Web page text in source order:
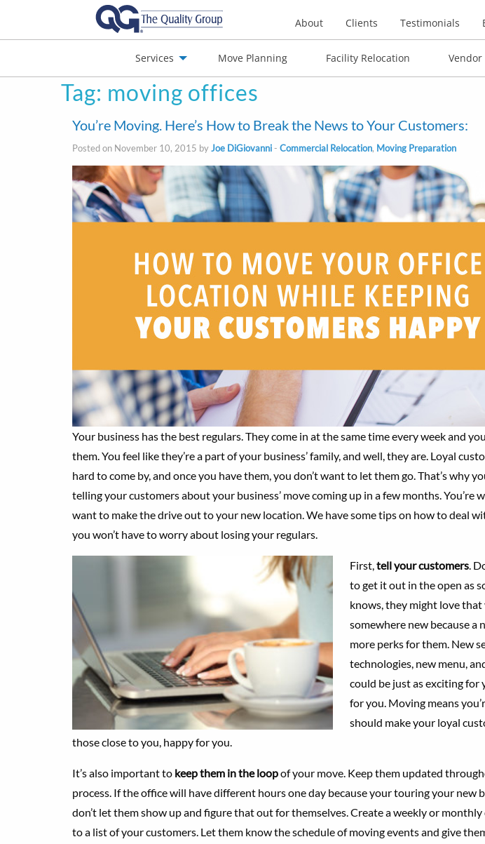
Contact
About Clients Testimonials
Services Move Planning Facility Relocation
Tag: moving offices
You’re Moving. Here’s How to Break the News to Your Customers:
Posted on November 10, 2015 byJoe DiGiovanni- Commercial Relocation, Moving Preparation
Your business has the best regulars. They come in at the same time every week and
them. You feel like they’re a part of your business’ family, and well, they are. Loyal
hard to come by, and once you have them, you don’t want to let them go. That’s why
telling your customers about your business’ move coming up in a few months. You’re
want to make the drive out to your new location. We have some tips on how to deal
you won’t have to worry about losing your regulars.
First,tell your customers.
to get it out in the open as
knows, they might love that
somewhere new because a
more perks for them. New
technologies, new menu,
could be just as exciting for
for you. Moving means
should make your loyal
those close to you, happy for you.
It’s also important to keep them in the loopof your move. Keep them updated
process. If the office will have different hours one day because your touring your new
don’t let them show up and figure that out for themselves. Create a weekly or
to a list of your customers. Let them know the schedule of moving events and give